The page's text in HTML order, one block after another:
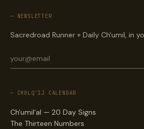
— NEWSLETTER
Sacredroad Runner + Daily Ch'umil, in
— CHOLQ'IJ CALENDAR
Ch'umil'al — 20 Day Signs
The Thirteen Numbers